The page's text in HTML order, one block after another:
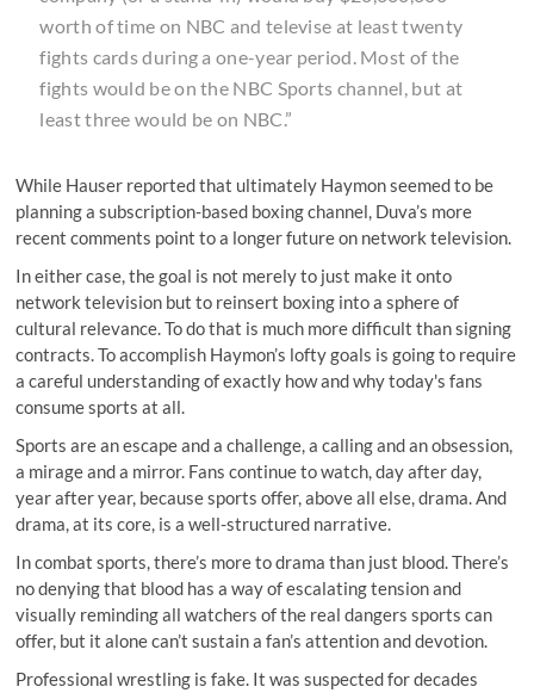
worth of time on NBC and televise at least twenty
fights cards during a one-year period. Most of the
fights would be on the NBC Sports channel, but at
least three would be on NBC.”
While Hauser reported that ultimately Haymon seemed to be
planning a subscription-based boxing channel, Duva’s more
recent comments point to a longer future on network television.
In either case, the goal is not merely to just make it onto
network television but to reinsert boxing into a sphere of
cultural relevance. To do that is much more difficult than signing
contracts. To accomplish Haymon’s lofty goals is going to require
a careful understanding of exactly how and why today's fans
consume sports at all.
Sports are an escape and a challenge, a calling and an obsession,
a mirage and a mirror. Fans continue to watch, day after day,
year after year, because sports offer, above all else, drama. And
drama, at its core, is a well-structured narrative.
In combat sports, there’s more to drama than just blood. There’s
no denying that blood has a way of escalating tension and
visually reminding all watchers of the real dangers sports can
offer, but it alone can’t sustain a fan’s attention and devotion.
Professional wrestling is fake. It was suspected for decades